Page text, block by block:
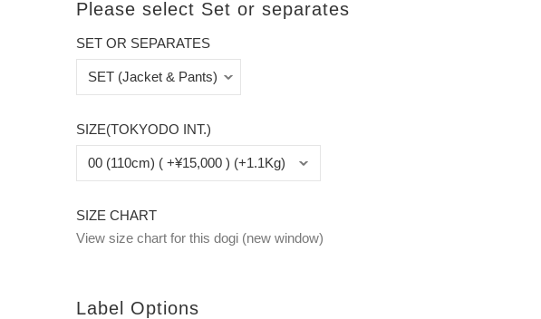
Please select Set or separates
SET OR SEPARATES
SIZE(TOKYODO INT.)
SIZE CHART
View size chart for this dogi (new window)
Label Options